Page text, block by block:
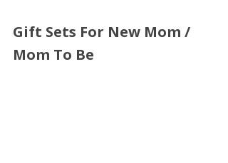
Gift Sets For New Mom /
Mom To Be